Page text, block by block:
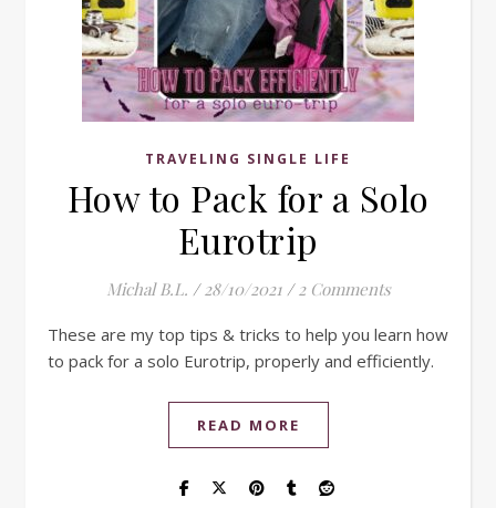
TRAVELING SINGLE LIFE
How to Pack for a Solo
Eurotrip
Michal B.L. / 28/10/2021 / 2 Comments
These are my top tips & tricks to help you learn how
to pack for a solo Eurotrip, properly and efficiently.
READ MORE